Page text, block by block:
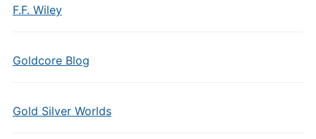
F.F. Wiley
Goldcore Blog
Gold Silver Worlds